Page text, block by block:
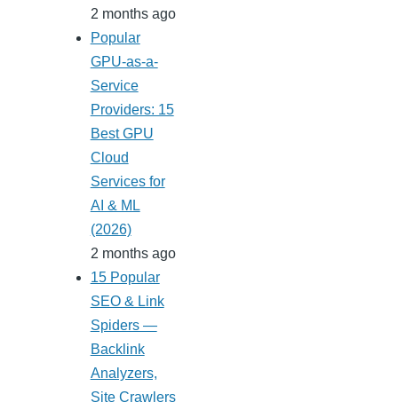
2 months ago
Popular
GPU-as-a-
Service
Providers: 15
Best GPU
Cloud
Services for
AI & ML
(2026)
2 months ago
15 Popular
SEO & Link
Spiders —
Backlink
Analyzers,
Site Crawlers